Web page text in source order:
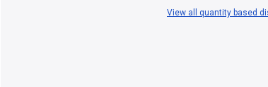
View all quantity based